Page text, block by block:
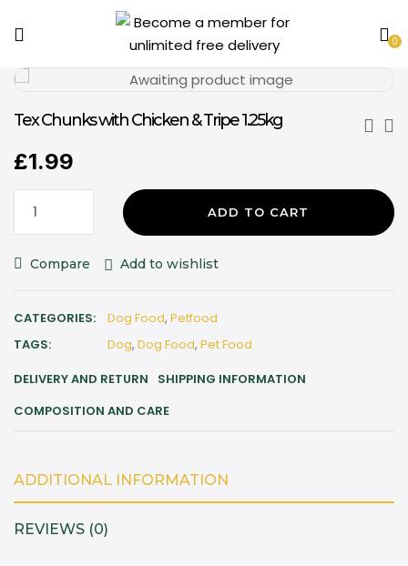
0
Tex Chunks with Chicken & Tripe 1.25kg
£1.99
ADD TO CART
Compare Add to wishlist
CATEGORIES: Dog Food, Petfood
TAGS:
Dog, Dog Food, Pet Food
DELIVERY AND RETURN
SHIPPING INFORMATION
COMPOSITION AND CARE
ADDITIONAL INFORMATION
REVIEWS (0)